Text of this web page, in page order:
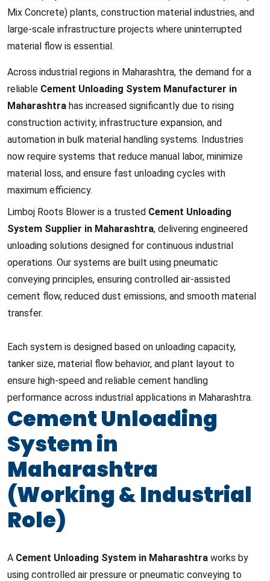
Mix Concrete) plants, construction material industries, and
large-scale infrastructure projects where uninterrupted
material flow is essential.
Across industrial regions in Maharashtra, the demand for a
reliable Cement Unloading System Manufacturer in
Maharashtra has increased significantly due to rising
construction activity, infrastructure expansion, and
automation in bulk material handling systems. Industries
now require systems that reduce manual labor, minimize
material loss, and ensure fast unloading cycles with
maximum efficiency.
Limboj Roots Blower is a trusted Cement Unloading
System Supplier in Maharashtra, delivering engineered
unloading solutions designed for continuous industrial
operations. Our systems are built using pneumatic
conveying principles, ensuring controlled air-assisted
cement flow, reduced dust emissions, and smooth material
transfer.
Each system is designed based on unloading capacity,
tanker size, material flow behavior, and plant layout to
ensure high-speed and reliable cement handling
performance across industrial applications in Maharashtra.
Cement Unloading
System in
Maharashtra
(Working & Industrial
Role)
A Cement Unloading System in Maharashtra works by
using controlled air pressure or pneumatic conveying to